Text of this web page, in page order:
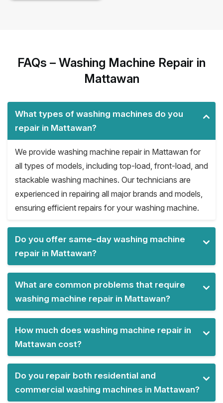
FAQs – Washing Machine Repair in
Mattawan
What types of washing machines do you
repair in Mattawan?
We provide washing machine repair in Mattawan for
all types of models, including top-load, front-load, and
stackable washing machines. Our technicians are
experienced in repairing all major brands and models,
ensuring efficient repairs for your washing machine.
Do you offer same-day washing machine
repair in Mattawan?
What are common problems that require
washing machine repair in Mattawan?
How much does washing machine repair in
Mattawan cost?
Do you repair both residential and
commercial washing machines in Mattawan?